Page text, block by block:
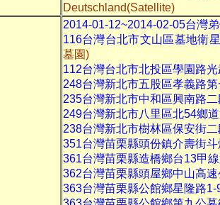
Deutschland(Satellite)
2014-01-12~2014-02-05台灣
116台灣台北市文山區墓地衛
墓園)
112台灣台北市北投區學園路
248台灣新北市五股區孝義路
235台灣新北市中和區興南路
249台灣新北市八里區北54鄉
238台灣新北市樹林區保安街
351台灣苗栗縣頭份鎮介壽街
361台灣苗栗縣造橋鄉台13甲
362台灣苗栗縣頭屋鄉中山高
363台灣苗栗縣公館鄉星隆路1-